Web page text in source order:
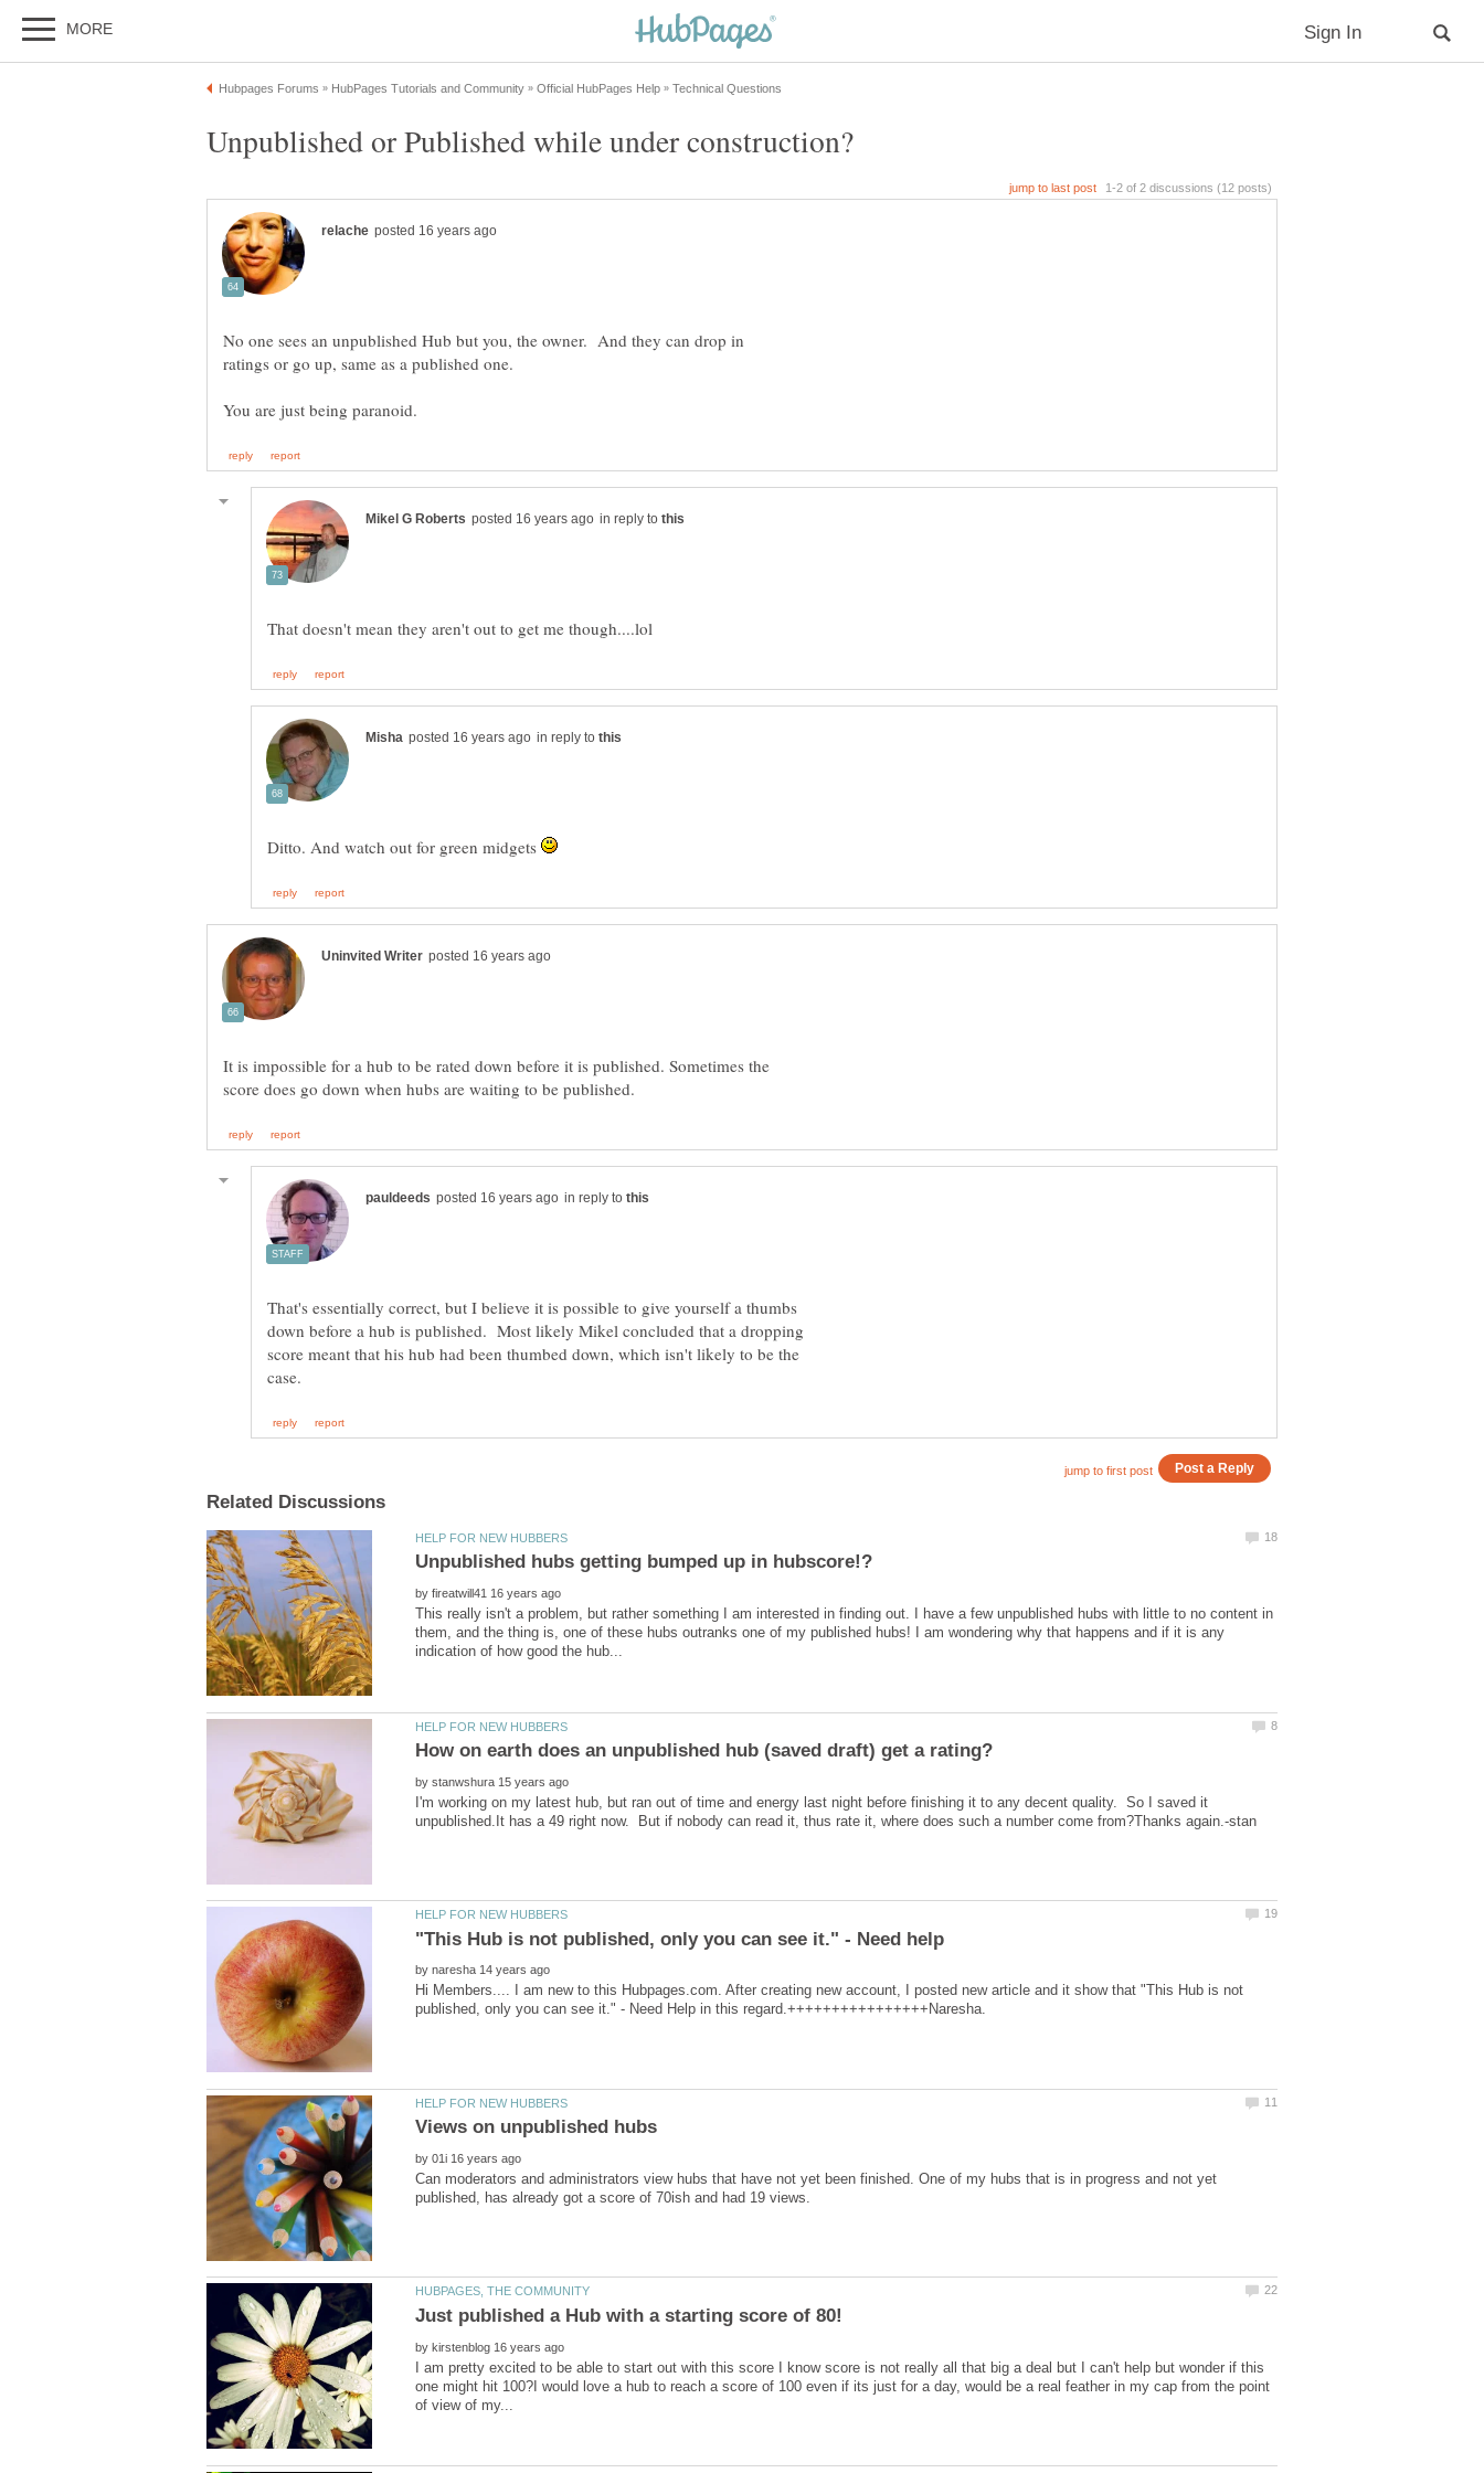
No one sees an unpublished Hub but you, the owner. And they can drop in
ratings or go up, same as a published one.
in reply to
in reply to
Ditto. And watch out for green midgets
It is impossible for a hub to be rated down before it is published. Sometimes the
in reply to
That's essentially correct, but I believe it is possible to give yourself a thumbs
down before a hub is published. Most likely Mikel concluded that a dropping
score meant that his hub had been thumbed down, which isn't likely to be the
by
This really isn't a problem, but rather something I am interested in finding out. I have a few unpublished hubs with little to no content in
them, and the thing is, one of these hubs outranks one of my published hubs! I am wondering why that happens and if it is any
by
I'm working on my latest hub, but ran out of time and energy last night before finishing it to any decent quality. So I saved it
by
Hi Members.... I am new to this Hubpages.com. After creating new account, I posted new article and it show that "This Hub is not
by
Can moderators and administrators view hubs that have not yet been finished. One of my hubs that is in progress and not yet
by
I am pretty excited to be able to start out with this score I know score is not really all that big a deal but I can't help but wonder if this
one might hit 100?I would love a hub to reach a score of 100 even if its just for a day, would be a real feather in my cap from the point